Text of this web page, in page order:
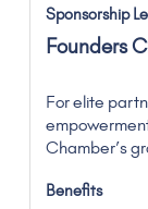
Founders
For elite
Chamber’s